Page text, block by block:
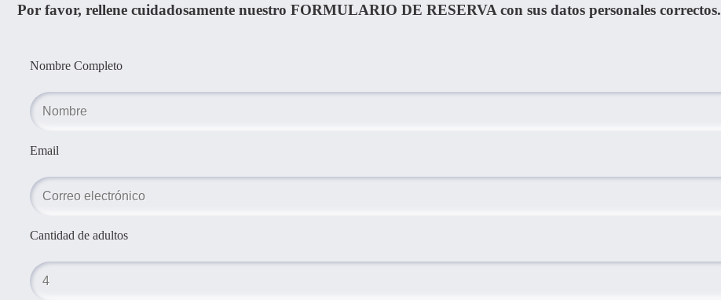
Por favor, rellene cuidadosamente nuestro FORMULARIO DE RESERVA con sus datos personales correctos.
Nombre Completo
Email
Cantidad de adultos